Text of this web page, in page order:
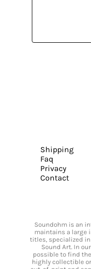
Shipping
Faq
Privacy
Contact
Soundohm is an
maintains a large
titles, specialized
Sound Art. In
possible to find
highly collectible